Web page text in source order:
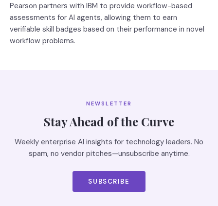
Pearson partners with IBM to provide workflow-based
assessments for AI agents, allowing them to earn
verifiable skill badges based on their performance in novel
workflow problems.
NEWSLETTER
Stay Ahead of the Curve
Weekly enterprise AI insights for technology leaders. No
spam, no vendor pitches—unsubscribe anytime.
SUBSCRIBE